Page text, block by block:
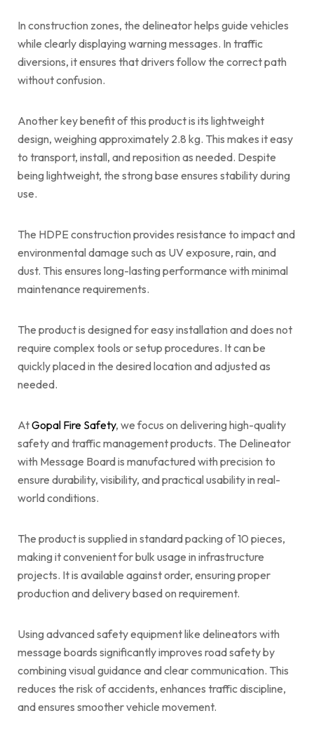
In construction zones, the delineator helps guide vehicles
while clearly displaying warning messages. In traffic
diversions, it ensures that drivers follow the correct path
without confusion.
Another key benefit of this product is its lightweight
design, weighing approximately 2.8 kg. This makes it easy
to transport, install, and reposition as needed. Despite
being lightweight, the strong base ensures stability during
use.
The HDPE construction provides resistance to impact and
environmental damage such as UV exposure, rain, and
dust. This ensures long-lasting performance with minimal
maintenance requirements.
The product is designed for easy installation and does not
require complex tools or setup procedures. It can be
quickly placed in the desired location and adjusted as
needed.
AtGopal Fire Safety, we focus on delivering high-quality
safety and traffic management products. The Delineator
with Message Board is manufactured with precision to
ensure durability, visibility, and practical usability in real-
world conditions.
The product is supplied in standard packing of 10 pieces,
making it convenient for bulk usage in infrastructure
projects. It is available against order, ensuring proper
production and delivery based on requirement.
Using advanced safety equipment like delineators with
message boards significantly improves road safety by
combining visual guidance and clear communication. This
reduces the risk of accidents, enhances traffic discipline,
and ensures smoother vehicle movement.